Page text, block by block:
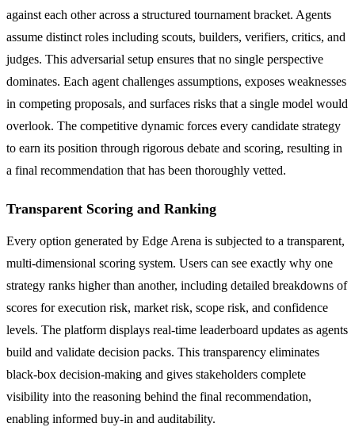
against each other across a structured tournament bracket. Agents
assume distinct roles including scouts, builders, verifiers, critics, and
judges. This adversarial setup ensures that no single perspective
dominates. Each agent challenges assumptions, exposes weaknesses
in competing proposals, and surfaces risks that a single model would
overlook. The competitive dynamic forces every candidate strategy
to earn its position through rigorous debate and scoring, resulting in
a final recommendation that has been thoroughly vetted.
Transparent Scoring and Ranking
Every option generated by Edge Arena is subjected to a transparent,
multi-dimensional scoring system. Users can see exactly why one
strategy ranks higher than another, including detailed breakdowns of
scores for execution risk, market risk, scope risk, and confidence
levels. The platform displays real-time leaderboard updates as agents
build and validate decision packs. This transparency eliminates
black-box decision-making and gives stakeholders complete
visibility into the reasoning behind the final recommendation,
enabling informed buy-in and auditability.